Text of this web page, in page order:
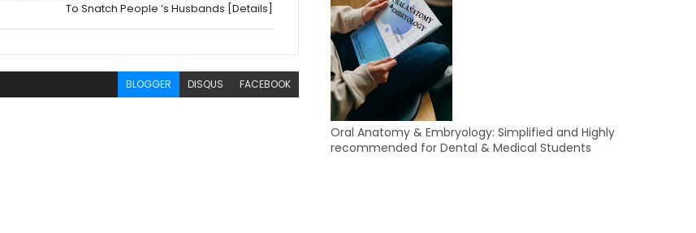
To Snatch People ’s Husbands [Details]
BLOGGER DISQUS FACEBOOK
Oral Anatomy & Embryology: Simplified and Highly
recommended for Dental & Medical Students